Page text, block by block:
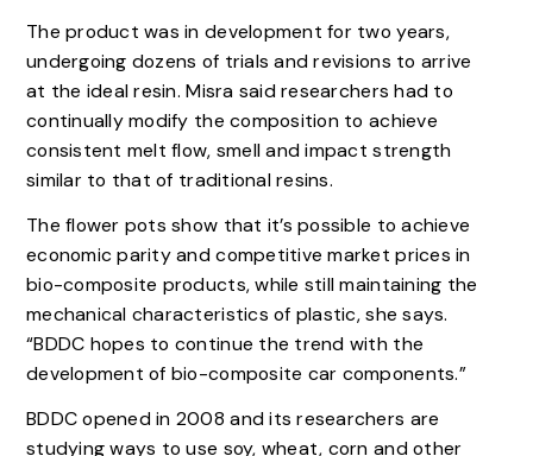
The product was in development for two years,
undergoing dozens of trials and revisions to arrive
at the ideal resin. Misra said researchers had to
continually modify the composition to achieve
consistent melt flow, smell and impact strength
similar to that of traditional resins.
The flower pots show that it’s possible to achieve
economic parity and competitive market prices in
bio-composite products, while still maintaining the
mechanical characteristics of plastic, she says.
“BDDC hopes to continue the trend with the
development of bio-composite car components.”
BDDC opened in 2008 and its researchers are
studying ways to use soy, wheat, corn and other